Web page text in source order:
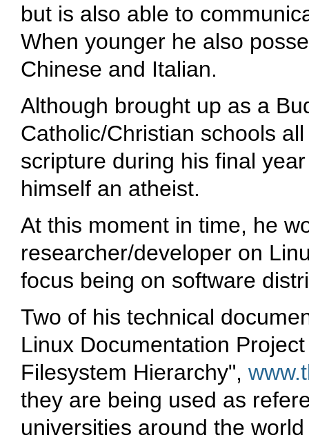
but is also able to
When younger he also
Chinese and Italian.
Although brought up as a
Catholic/Christian schools
scripture during his final
himself an atheist.
At this moment in time, he
researcher/developer on
focus being on software
Two of his technical
Linux Documentation
Filesystem Hierarchy",
they are being used as
universities around the